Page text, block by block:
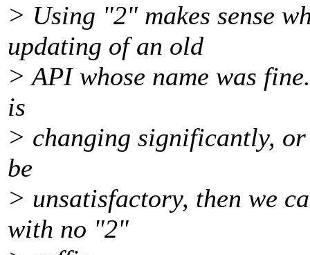
> Using "2" makes sense
updating of an old
> API whose name was
is
> changing significantly,
be
> unsatisfactory, then we
with no "2"